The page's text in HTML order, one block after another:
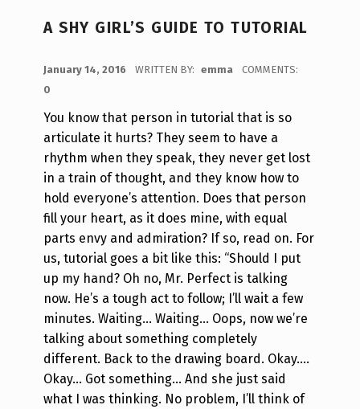
A SHY GIRL’S GUIDE TO TUTORIAL
January 14, 2016 WRITTEN BY: emma
COMMENTS:
0
You know that person in tutorial that is so
articulate it hurts? They seem to have a
rhythm when they speak, they never get lost
in a train of thought, and they know how to
hold everyone’s attention. Does that person
fill your heart, as it does mine, with equal
parts envy and admiration? If so, read on. For
us, tutorial goes a bit like this: “Should I put
up my hand? Oh no, Mr. Perfect is talking
now. He’s a tough act to follow; I’ll wait a few
minutes. Waiting… Waiting… Oops, now we’re
talking about something completely
different. Back to the drawing board. Okay….
Okay… Got something… And she just said
what I was thinking. No problem, I’ll think of